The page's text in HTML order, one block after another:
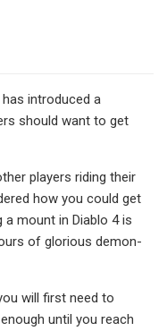
introduced a
should want to get
players riding their
how you could get
mount in Diablo 4 is
of glorious demon-
will first need to
until you reach